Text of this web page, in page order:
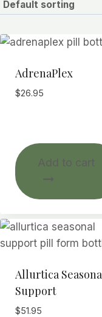
AdrenaPlex
$26.95
Add to cart
Allurtica
Support
$51.95